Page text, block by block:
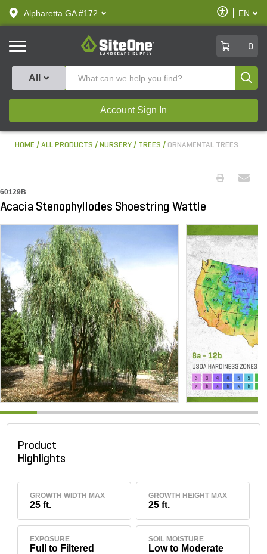
text.skipToContent
text.skipToNavigation
Alpharetta GA #172
Enable
Accessibility
EN
SiteOne
0
All
Account Sign In
HOME ALL PRODUCTS NURSERY TREES ORNAMENTAL TREES
60129B
Acacia Stenophyllodes Shoestring Wattle
Product
Highlights
GROWTH WIDTH MAX
25 ft.
GROWTH HEIGHT MAX
25 ft.
EXPOSURE
Full to Filtered
SOIL MOISTURE
Low to Moderate